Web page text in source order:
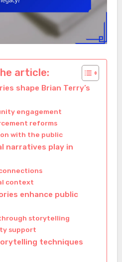
article:
shape Brian Terry’s
engagement
reforms
with the public
narratives play in
context
enhance public
storytelling
support
techniques